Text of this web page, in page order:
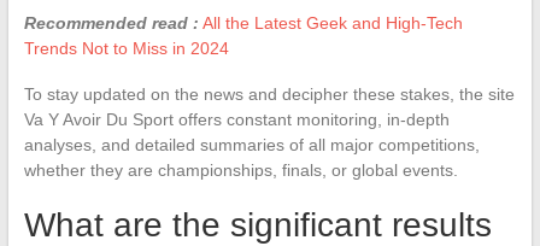
Recommended read : All the Latest Geek and High-Tech
Trends Not to Miss in 2024
To stay updated on the news and decipher these stakes, the site
Va Y Avoir Du Sport offers constant monitoring, in-depth
analyses, and detailed summaries of all major competitions,
whether they are championships, finals, or global events.
What are the significant results